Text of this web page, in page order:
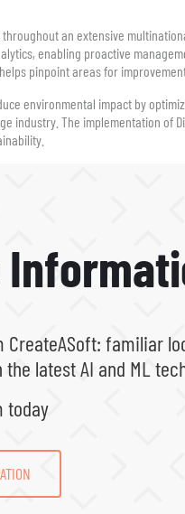
an extensive
enabling proactive
pinpoint areas for
environmental impact by
The implementation of
familiar
latest AI and ML
today